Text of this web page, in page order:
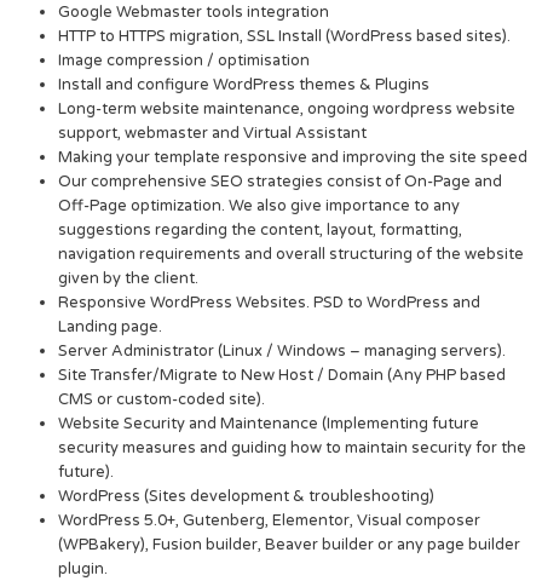
Google Webmaster tools integration
HTTP to HTTPS migration, SSL Install (WordPress based sites).
Image compression / optimisation
Install and configure WordPress themes & Plugins
Long-term website maintenance, ongoing wordpress website
support, webmaster and Virtual Assistant
Making your template responsive and improving the site speed
Our comprehensive SEO strategies consist of On-Page and
Off-Page optimization. We also give importance to any
suggestions regarding the content, layout, formatting,
navigation requirements and overall structuring of the website
given by the client.
Responsive WordPress Websites. PSD to WordPress and
Landing page.
Server Administrator (Linux / Windows – managing servers).
Site Transfer/Migrate to New Host / Domain (Any PHP based
CMS or custom-coded site).
Website Security and Maintenance (Implementing future
security measures and guiding how to maintain security for the
future).
WordPress (Sites development & troubleshooting)
WordPress 5.0+, Gutenberg, Elementor, Visual composer
(WPBakery), Fusion builder, Beaver builder or any page builder
plugin.